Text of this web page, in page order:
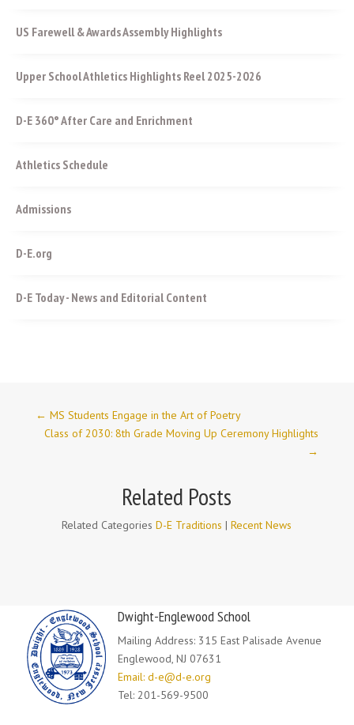
US Farewell & Awards Assembly Highlights
Upper School Athletics Highlights Reel 2025-2026
D-E 360° After Care and Enrichment
Athletics Schedule
Admissions
D-E.org
D-E Today - News and Editorial Content
← MS Students Engage in the Art of Poetry
Class of 2030: 8th Grade Moving Up Ceremony Highlights
→
Related Posts
Related CategoriesD-E Traditions |Recent News
Dwight-Englewood School
Mailing Address: 315 East Palisade Avenue
Englewood, NJ 07631
Email: d-e@d-e.org
Tel: 201-569-9500